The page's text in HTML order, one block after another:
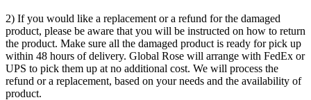
2) If you would like a replacement or a refund for the damaged
product, please be aware that you will be instructed on how to return
the product. Make sure all the damaged product is ready for pick up
within 48 hours of delivery. Global Rose will arrange with FedEx or
UPS to pick them up at no additional cost. We will process the
refund or a replacement, based on your needs and the availability of
product.